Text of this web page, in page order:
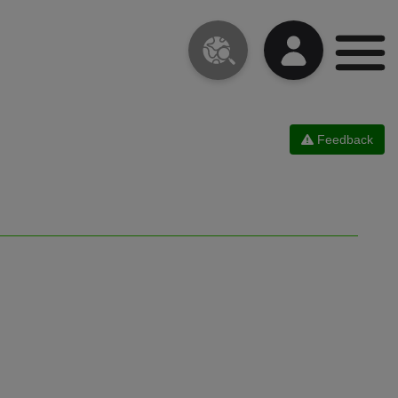
Feedback